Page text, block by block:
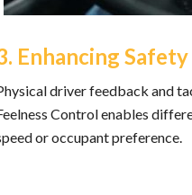
Enhancing Safety
driver feedback and
Control enables
or occupant preference.